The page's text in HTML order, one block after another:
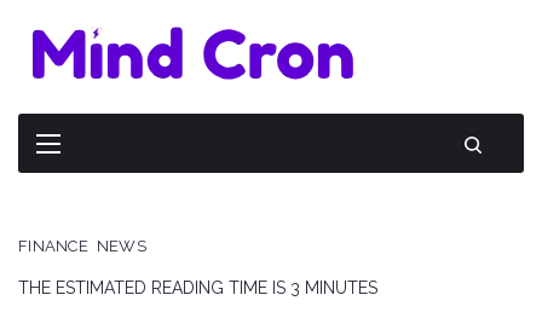
FINANCE NEWS
THE ESTIMATED READING TIME IS 3 MINUTES